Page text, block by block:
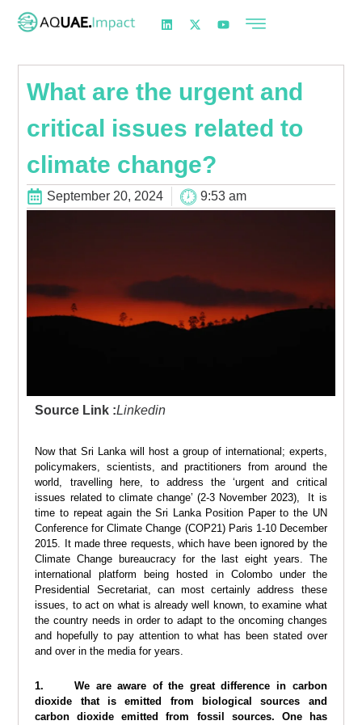
What are the urgent and
critical issues related to
climate change?
September 20, 2024 9:53 am
Source Link :Linkedin
Now that Sri Lanka will host a group of international; experts,
policymakers, scientists, and practitioners from around the
world, travelling here, to address the ‘urgent and critical
issues related to climate change’ (2-3 November 2023), It is
time to repeat again the Sri Lanka Position Paper to the UN
Conference for Climate Change (COP21) Paris 1-10 December
2015. It made three requests, which have been ignored by the
Climate Change bureaucracy for the last eight years. The
international platform being hosted in Colombo under the
Presidential Secretariat, can most certainly address these
issues, to act on what is already well known, to examine what
the country needs in order to adapt to the oncoming changes
and hopefully to pay attention to what has been stated over
and over in the media for years.
1. We are aware of the great difference in carbon
dioxide that is emitted from biological sources and
carbon dioxide emitted from fossil sources. One has